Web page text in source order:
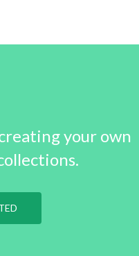
your own